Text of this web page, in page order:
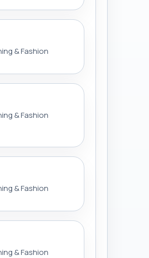
& Fashion
& Fashion
& Fashion
& Fashion